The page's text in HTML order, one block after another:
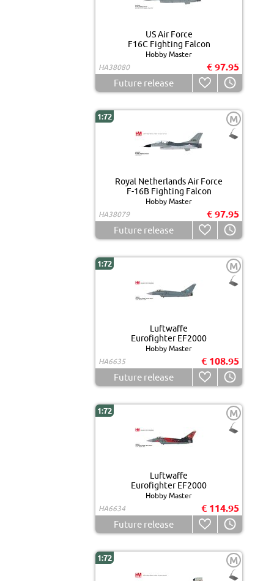
US Air Force
F16C Fighting Falcon
Hobby Master
HA38080
€ 97.95
Future release
1:72 M
Royal Netherlands Air Force
F-16B Fighting Falcon
Hobby Master
HA38079
€ 97.95
Future release
1:72 M
Luftwaffe
Eurofighter EF2000
Hobby Master
HA6635
€ 108.95
Future release
1:72 M
Luftwaffe
Eurofighter EF2000
Hobby Master
HA6634
€ 114.95
Future release
1:72 M